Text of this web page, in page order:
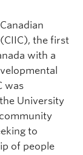
the first
with a
was
University
to
of people